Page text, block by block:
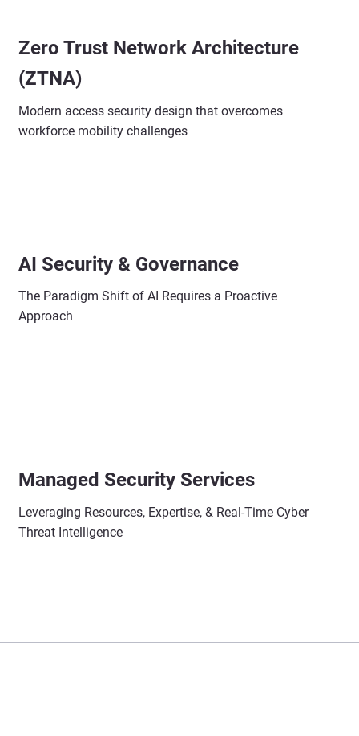
Zero Trust Network Architecture
(ZTNA)
Modern access security design that overcomes
workforce mobility challenges
AI Security & Governance
The Paradigm Shift of AI Requires a Proactive
Approach
Managed Security Services
Leveraging Resources, Expertise, & Real-Time Cyber
Threat Intelligence